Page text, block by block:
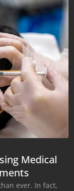
Medical
ever. In fact,